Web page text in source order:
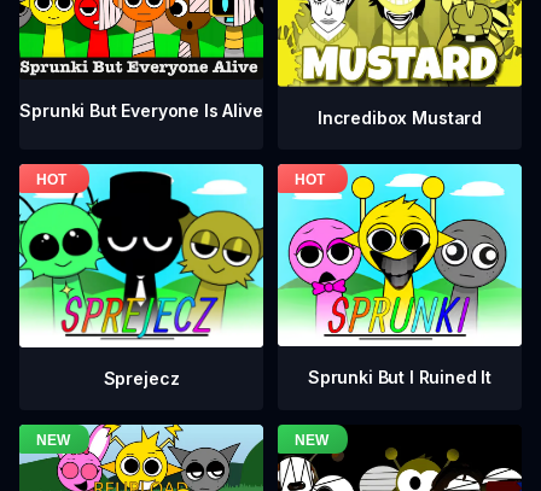
Sprunki But Everyone Is Alive Incredibox Mustard
Sprejecz Sprunki But I Ruined It